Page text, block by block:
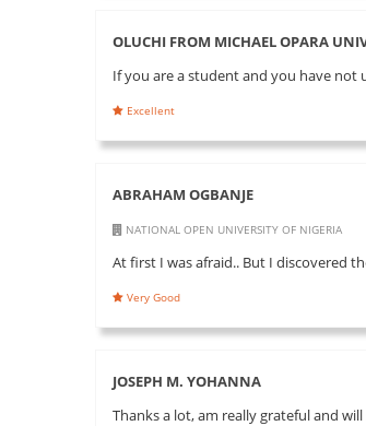
OLUCHI FROM MICHAEL OPARA
If you are a student and you have not
Excellent
ABRAHAM OGBANJE
NATIONAL OPEN UNIVERSITY OF NIGERIA
At first I was afraid.. But I discovered
Very Good
JOSEPH M. YOHANNA
Thanks a lot, am really grateful and